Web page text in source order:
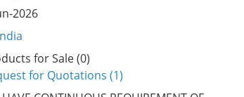
2026
for Sale (0)
for Quotations (1)